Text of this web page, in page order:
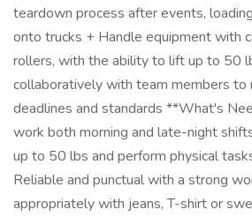
teardown process after events,
onto trucks + Handle equipment with
rollers, with the ability to lift up to 50
collaboratively with team members
deadlines and standards **What's
work both morning and late-night
up to 50 lbs and perform physical
Reliable and punctual with a strong
appropriately with jeans, T-shirt or